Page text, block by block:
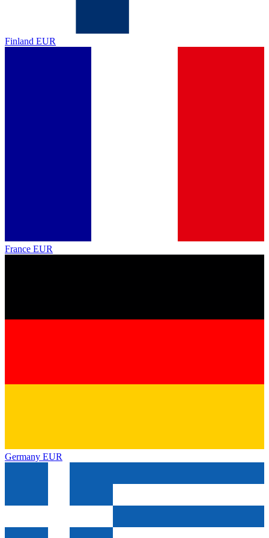
Finland EUR
France EUR
Germany EUR